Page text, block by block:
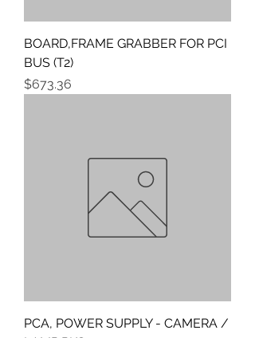
BOARD,FRAME GRABBER FOR PCI
BUS (T2)
Price
$673.36
PCA, POWER SUPPLY - CAMERA /